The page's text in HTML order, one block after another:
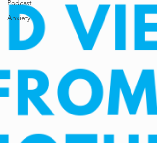
Podcast
Anxiety